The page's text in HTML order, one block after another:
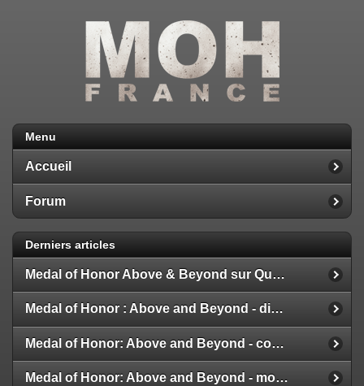
Menu
Accueil
Forum
Derniers articles
Medal of Honor Above & Beyond sur Quest 2
Medal of Honor : Above and Beyond - disponible
Medal of Honor: Above and Beyond - configuration
Medal of Honor: Above and Beyond - modes multijoueur